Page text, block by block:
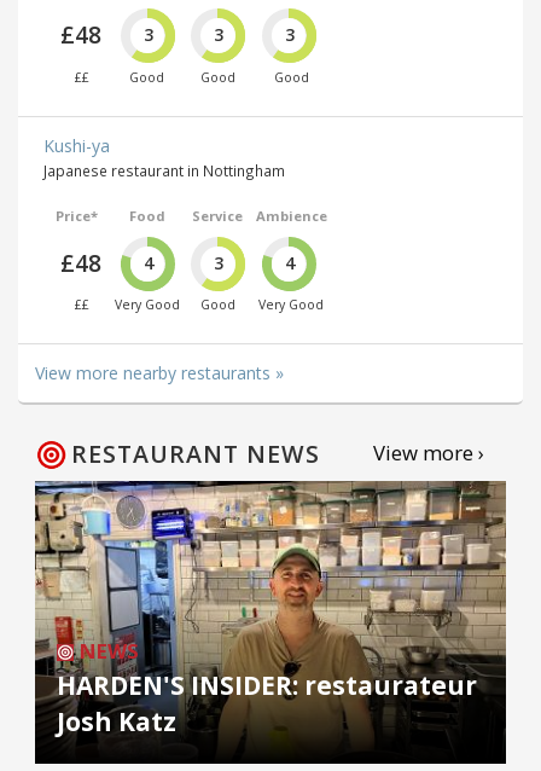
£48
££
3
Good
3
Good
3
Good
Kushi-ya
Japanese restaurant in Nottingham
Price*
£48
££
Food
4
Very Good
Service
3
Good
Ambience
4
Very Good
View more nearby restaurants »
RESTAURANT NEWS View more ›
NEWS
HARDEN'S INSIDER: restaurateur
Josh Katz